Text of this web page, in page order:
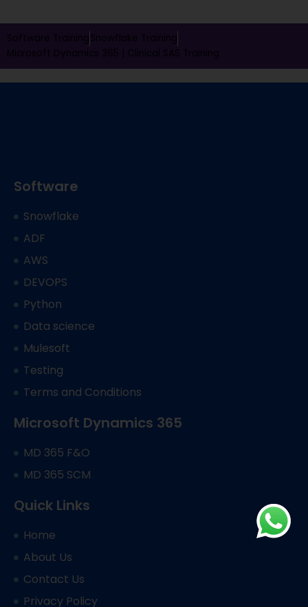
Software TrainingSnowflake Training
Microsoft Dynamics 365 | Clinical SAS Training
Software
Snowflake
ADF
AWS
DEVOPS
Python
Data science
Mulesoft
Testing
Terms and Conditions
Microsoft Dynamics 365
MD 365 F&O
MD 365 SCM
Quick Links
Home
About Us
Contact Us
Privacy Policy